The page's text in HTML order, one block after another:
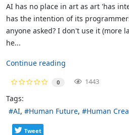
AI has no place in art as art 'has
has the intention of its
anyone asked? I don't use it (more
he...
Continue reading
0 1443
Tags:
AI
Human Future Human
Tweet